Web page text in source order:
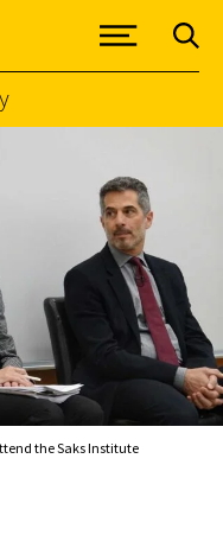
the Saks Institute